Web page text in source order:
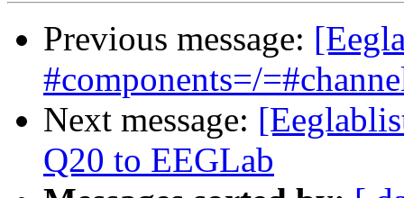
Previous message:
#components=/
Next message:
Q20 to EEGLab